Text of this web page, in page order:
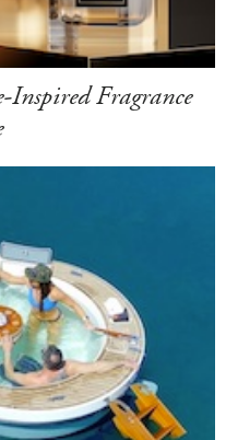
Inspired Fragrance